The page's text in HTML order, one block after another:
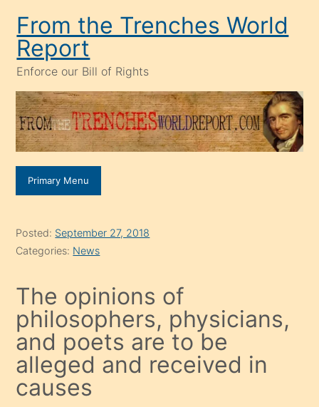
content
From the Trenches World
Report
Enforce our Bill of Rights
Primary Menu
Posted: September 27, 2018
Categories: News
The opinions of
philosophers, physicians,
and poets are to be
alleged and received in
causes